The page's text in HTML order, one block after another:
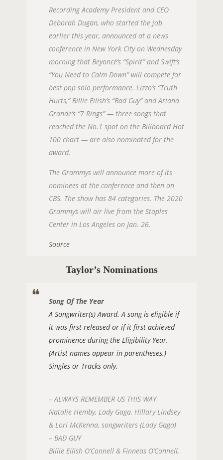
Recording Academy President and CEO
Deborah Dugan, who started the job
earlier this year, announced at a news
conference in New York City on Wednesday
morning that Beyoncé’s “Spirit” and Swift’s
“You Need to Calm Down” will compete for
best pop solo performance. Lizzo’s “Truth
Hurts,” Billie Eilish’s “Bad Guy” and Ariana
Grande’s “7 Rings” — three songs that
reached the No.1 spot on the Billboard Hot
100 chart — are also nominated for the
award.
The Grammys will announce more of its
nominees at the conference and then on
CBS. The show has 84 categories. The 2020
Grammys will air live from the Staples
Center in Los Angeles on Jan. 26.
Source
Taylor’s Nominations
Song Of The Year
A Songwriter(s) Award. A song is eligible if
it was first released or if it first achieved
prominence during the Eligibility Year.
(Artist names appear in parentheses.)
Singles or Tracks only.
– ALWAYS REMEMBER US THIS WAY
Natalie Hemby, Lady Gaga, Hillary Lindsey
& Lori McKenna, songwriters (Lady Gaga)
– BAD GUY
Billie Eilish O’Connell & Finneas O’Connell,